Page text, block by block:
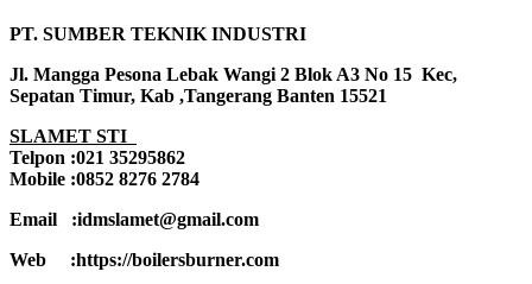
PT. SUMBER TEKNIK INDUSTRI
Jl. Mangga Pesona Lebak Wangi 2 Blok A3 No 15 Kec,
Sepatan Timur, Kab ,Tangerang Banten 15521
SLAMET STI
Telpon :021 35295862
Mobile :0852 8276 2784
Email :idmslamet@gmail.com
Web :https://boilersburner.com